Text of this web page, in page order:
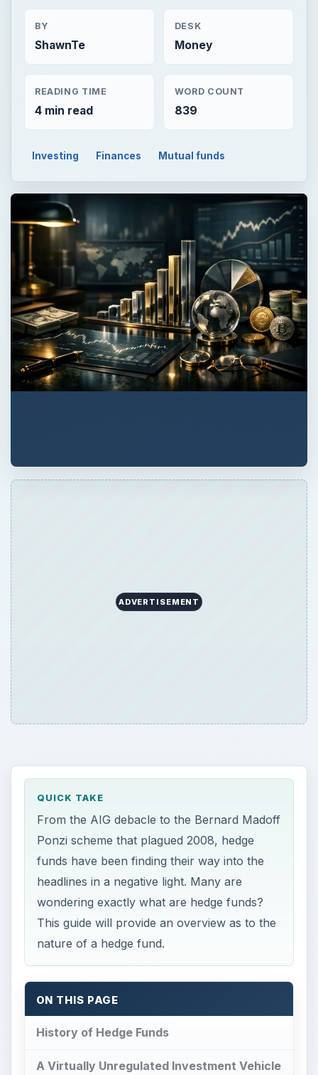
BY
ShawnTe
DESK
Money
READING TIME
4 min read
WORD COUNT
839
Investing Finances Mutual funds
ADVERTISEMENT
QUICK TAKE
From the AIG debacle to the Bernard Madoff
Ponzi scheme that plagued 2008, hedge
funds have been finding their way into the
headlines in a negative light. Many are
wondering exactly what are hedge funds?
This guide will provide an overview as to the
nature of a hedge fund.
ON THIS PAGE
History of Hedge Funds
A Virtually Unregulated Investment Vehicle